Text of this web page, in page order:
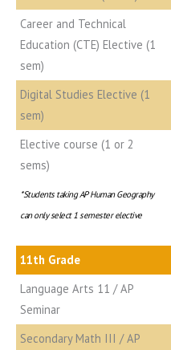
*Students taking AP Human Geography
can only select 1 semester elective
Career and Technical
Education (CTE) Elective (1
sem)
Digital Studies Elective (1
sem)
Elective course (1 or 2
sems)
11th Grade
Language Arts 11 / AP
Seminar
Secondary Math III / AP